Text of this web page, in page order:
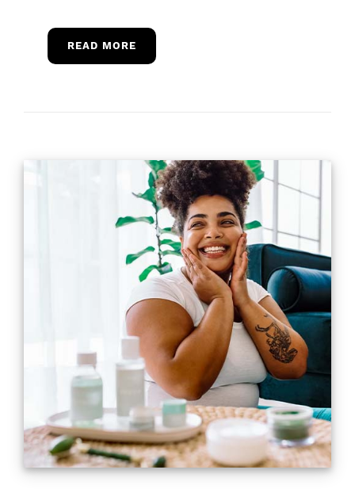
READ MORE